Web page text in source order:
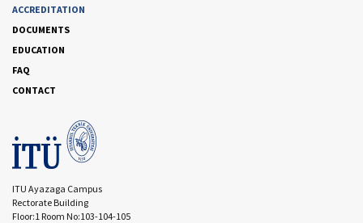
ACCREDITATION
DOCUMENTS
EDUCATION
FAQ
CONTACT
ITU Ayazaga Campus
Rectorate Building
Floor:1 Room No:103-104-105